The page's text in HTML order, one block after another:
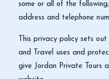
some or all of the
address and telephone
This privacy policy sets
and Travel uses and
give Jordan Private Tours